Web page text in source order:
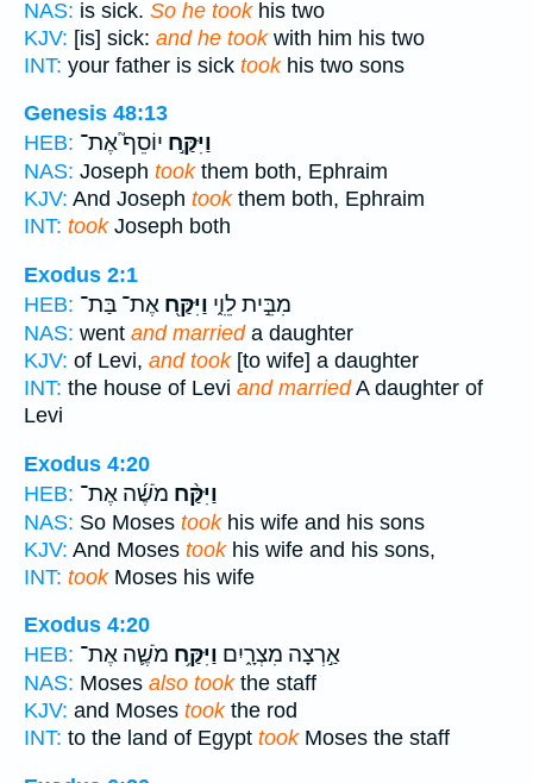
NAS: is sick. So he tookhis two
KJV: [is] sick: and he tookwith him his two
INT: your father is sick tookhis two sons
Genesis 48:13
HEB:
וַיִּקַּ֣ח יוֹסֵף֮ אֶת־
NAS: Joseph tookthem both, Ephraim
KJV: And Joseph tookthem both, Ephraim
INT: tookJoseph both
Exodus 2:1
HEB:
מִבֵּ֣ית לֵוִ֑י וַיִּקַּ֖ח אֶת־ בַּת־
NAS: went and marrieda daughter
KJV: of Levi, and took[to wife] a daughter
INT: the house of Levi and marriedA daughter of
Levi
Exodus 4:20
HEB:
וַיִּקַּ֨ח מֹשֶׁ֜ה אֶת־
NAS: So Moses tookhis wife and his sons
KJV: And Moses tookhis wife and his sons,
INT: tookMoses his wife
Exodus 4:20
HEB:
אַ֣רְצָה מִצְרָ֑יִם וַיִּקַּ֥ח מֹשֶׁ֛ה אֶת־
NAS: Moses also tookthe staff
KJV: and Moses tookthe rod
INT: to the land of Egypt tookMoses the staff